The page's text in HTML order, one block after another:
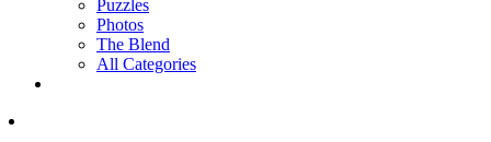
Puzzles
Photos
The Blend
All Categories